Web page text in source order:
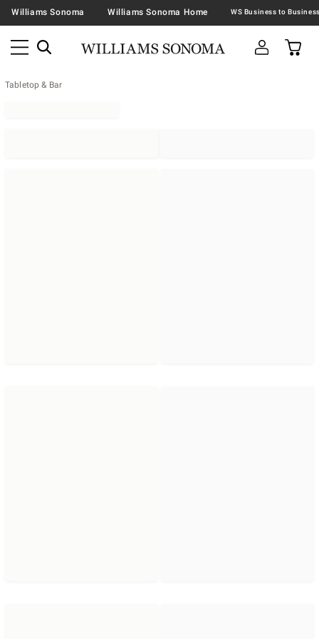
Williams Sonoma Williams Sonoma Home
Tabletop & Bar